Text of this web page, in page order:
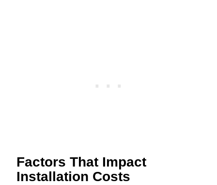
Factors That Impact
Installation Costs